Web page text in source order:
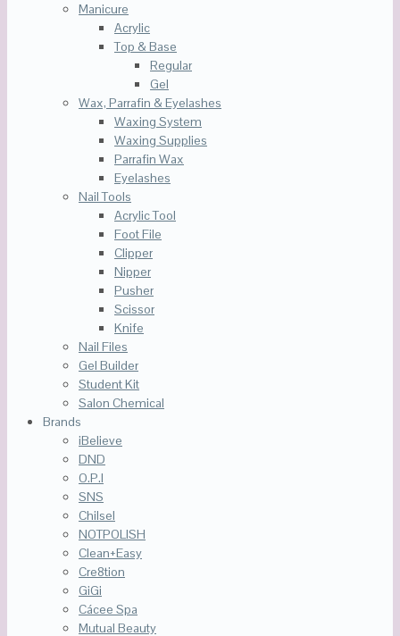
Manicure
Acrylic
Top & Base
Regular
Gel
Wax, Parrafin & Eyelashes
Waxing System
Waxing Supplies
Parrafin Wax
Eyelashes
Nail Tools
Acrylic Tool
Foot File
Clipper
Nipper
Pusher
Scissor
Knife
Nail Files
Gel Builder
Student Kit
Salon Chemical
Brands
iBelieve
DND
O.P.I
SNS
Chilsel
NOTPOLISH
Clean+Easy
Cre8tion
GiGi
Cácee Spa
Mutual Beauty